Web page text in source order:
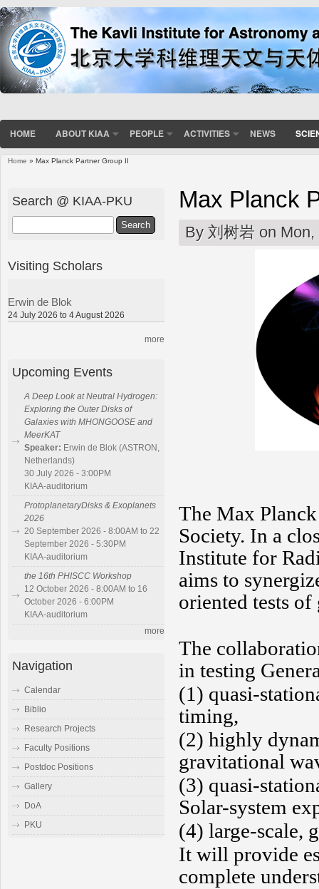
HOME ABOUT KIAA PEOPLE ACTIVITIES NEWS
Home » Max Planck Partner Group II
Max Planck
By 刘树岩 on
The Max
Society. In a
Institute for
aims to
oriented tests
The
in testing
(1) quasi-
timing,
(2) highly
gravitational
(3) quasi-
Solar-system
(4) large-scale,
It will provide
complete
Search @ KIAA-PKU
Visiting Scholars
Erwin de Blok
24 July 2026 to 4 August 2026
more
Upcoming Events
A Deep Look at Neutral Hydrogen:
Exploring the Outer Disks of
Galaxies with MHONGOOSE and
MeerKAT
Speaker: Erwin de Blok (ASTRON,
Netherlands)
30 July 2026 - 3:00PM
KIAA-auditorium
ProtoplanetaryDisks & Exoplanets
2026
20 September 2026 - 8:00AM to 22
September 2026 - 5:30PM
KIAA-auditorium
the 16th PHISCC Workshop
12 October 2026 - 8:00AM to 16
October 2026 - 6:00PM
KIAA-auditorium
more
Navigation
Calendar
Biblio
Research Projects
Faculty Positions
Postdoc Positions
Gallery
DoA
PKU